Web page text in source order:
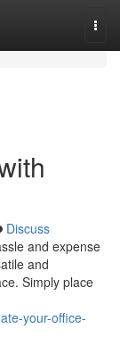
Discuss
and expense
and
Simply place
your-office-